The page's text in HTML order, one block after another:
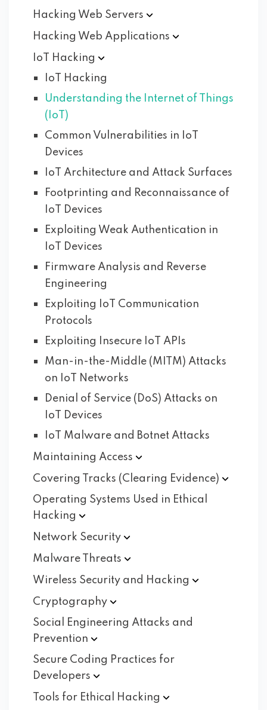
Hacking Web Servers
Hacking Web Applications
IoT
Hacking
IoT Hacking
Understanding the Internet of Things
(IoT)
Common Vulnerabilities in IoT
Devices
IoT Architecture and Attack Surfaces
Footprinting and Reconnaissance of
IoT Devices
Exploiting Weak Authentication in
IoT Devices
Firmware Analysis and Reverse
Engineering
Exploiting IoT Communication
Protocols
Exploiting Insecure IoT APIs
Man-in-the-Middle (MITM) Attacks
on IoT Networks
Denial of Service (DoS) Attacks on
IoT Devices
IoT Malware and Botnet Attacks
Maintaining Access
Covering Tracks (Clearing Evidence)
Operating Systems Used in Ethical
Hacking
Network Security
Malware
Threats
Wireless Security and Hacking
Cryptography
Social Engineering Attacks and
Prevention
Secure Coding Practices for
Developers
Tools for Ethical
Hacking